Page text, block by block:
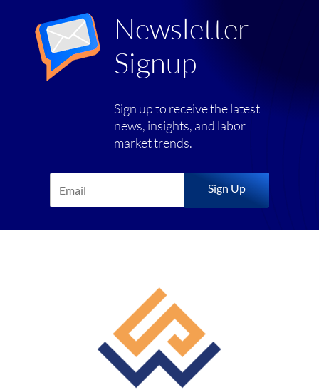
Newsletter
Signup
Sign up to receive the latest
news, insights, and labor
market trends.
Sign Up